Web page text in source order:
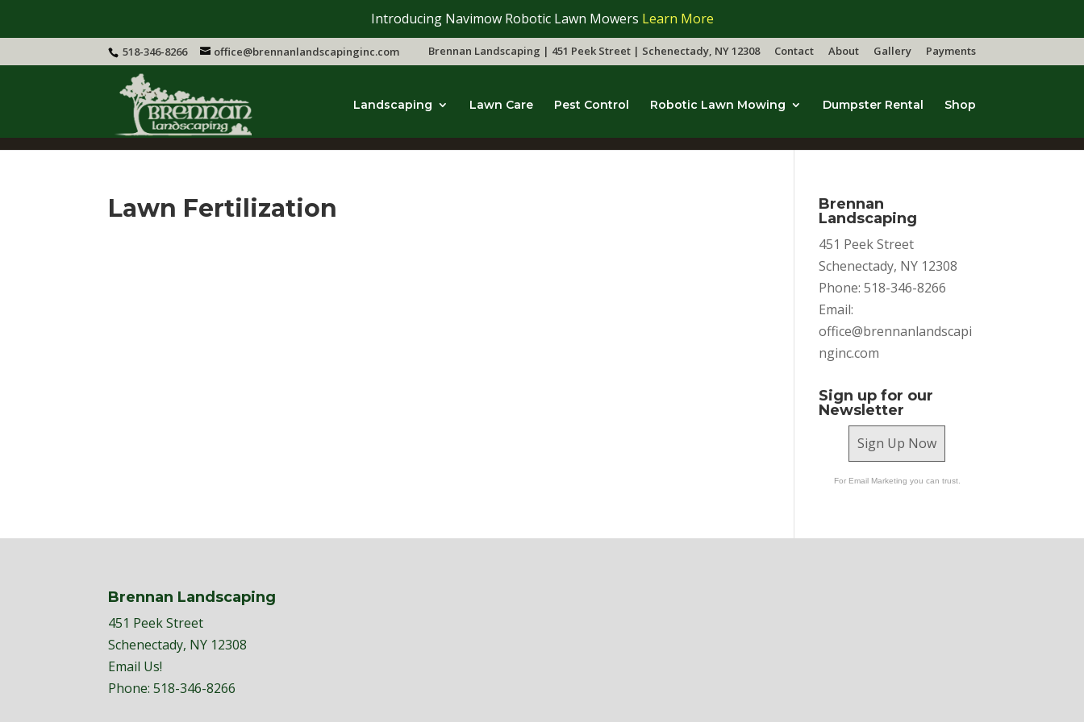
Introducing Navimow Robotic Lawn Mowers Learn More
518-346-8266 office@brennanlandscapinginc.com Brennan Landscaping | 451 Peek Street | Schenectady, NY 12308 Contact About Gallery Payments
Landscaping Lawn Care Pest Control Robotic Lawn Mowing Dumpster Rental Shop
Lawn Fertilization
Brennan
Landscaping
451 Peek Street
Schenectady, NY 12308
Phone: 518-346-8266
Email:
office@brennanlandscapi
nginc.com
Sign up for our
Newsletter
Sign Up Now
For Email Marketing you can trust.
Brennan Landscaping
451 Peek Street
Schenectady, NY 12308
Email Us!
Phone:518-346-8266